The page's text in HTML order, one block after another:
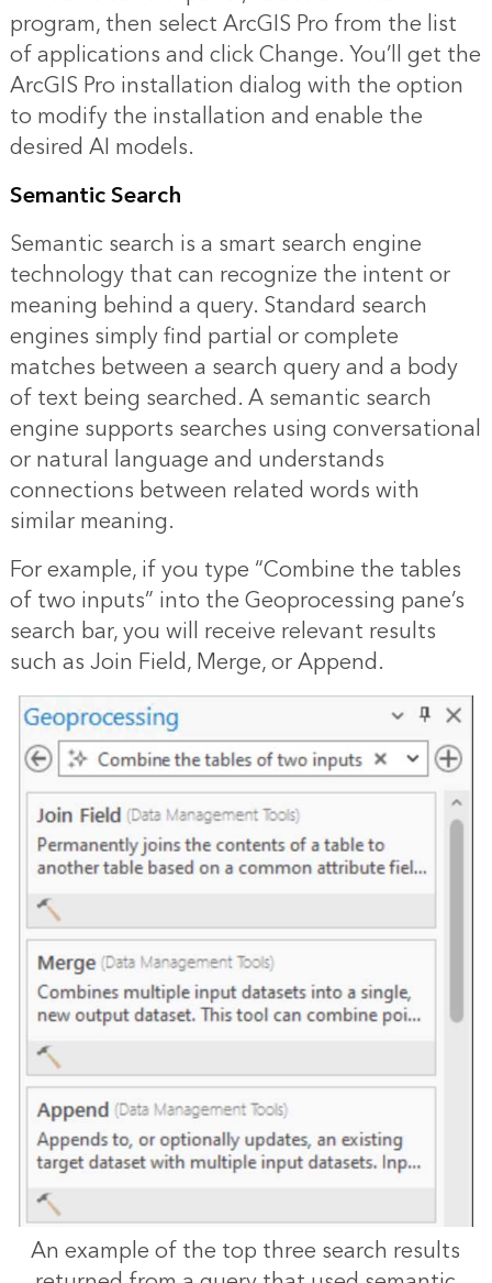
program, then select ArcGIS Pro from the list
of applications and click Change. You’ll get the
ArcGIS Pro installation dialog with the option
to modify the installation and enable the
desired AI models.
Semantic Search
Semantic search is a smart search engine
technology that can recognize the intent or
meaning behind a query. Standard search
engines simply find partial or complete
matches between a search query and a body
of text being searched. A semantic search
engine supports searches using conversational
or natural language and understands
connections between related words with
similar meaning.
For example, if you type “Combine the tables
of two inputs” into the Geoprocessing pane’s
search bar, you will receive relevant results
such as Join Field, Merge, or Append.
An example of the top three search results